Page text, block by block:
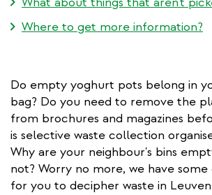
Where to get more information?
Do empty yoghurt pots belong in
bag? Do you need to remove the
from brochures and magazines
is selective waste collection
Why are your neighbour's bins
not? Worry no more, we have
for you to decipher waste in